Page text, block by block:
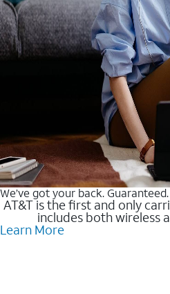
We’ve got your back. Guaranteed.
AT&T is the first and only
includes both wireless
Learn More